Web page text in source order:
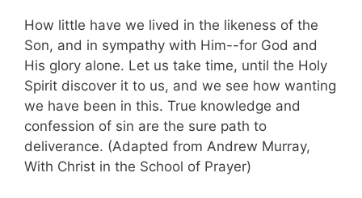
How little have we lived in the likeness of the
Son, and in sympathy with Him--for God and
His glory alone. Let us take time, until the Holy
Spirit discover it to us, and we see how wanting
we have been in this. True knowledge and
confession of sin are the sure path to
deliverance. (Adapted from Andrew Murray,
With Christ in the School of Prayer)